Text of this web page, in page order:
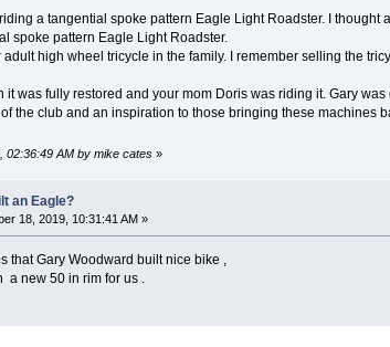
a tangential spoke pattern Eagle Light Roadster. I
spoke pattern Eagle Light Roadster.
high wheel tricycle in the family. I remember selling the
it was fully restored and your mom Doris was riding it. Gary
the club and an inspiration to those bringing these machines
02:36:49 AM by mike cates»
an Eagle?
18, 2019, 10:31:41 AM »
Gary Woodward built nice bike ,
new 50 in rim for us .